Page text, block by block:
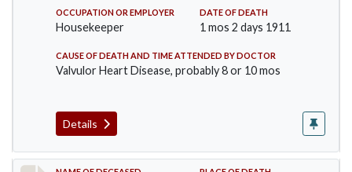
OCCUPATION OR EMPLOYER
Housekeeper
DATE OF DEATH
1 mos 2 days 1911
CAUSE OF DEATH AND TIME ATTENDED BY DOCTOR
Valvulor Heart Disease, probably 8 or 10 mos
Details